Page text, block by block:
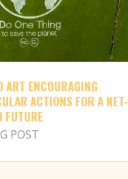
ART ENCOURAGING
ACTIONS FOR A NET-
FUTURE
POST